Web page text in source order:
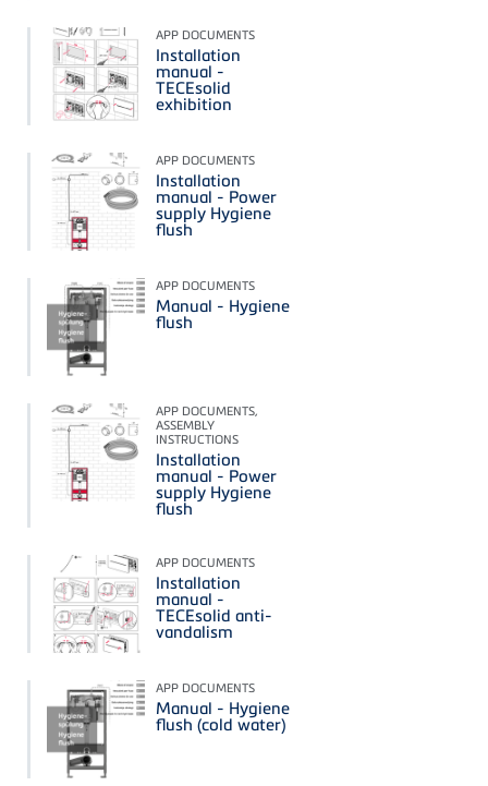
APP DOCUMENTS
Installation
manual -
TECEsolid
exhibition
APP DOCUMENTS
Installation
manual - Power
supply Hygiene
flush
APP DOCUMENTS
Manual - Hygiene
flush
APP DOCUMENTS,
ASSEMBLY
INSTRUCTIONS
Installation
manual - Power
supply Hygiene
flush
APP DOCUMENTS
Installation
manual -
TECEsolid anti-
vandalism
APP DOCUMENTS
Manual - Hygiene
flush (cold water)